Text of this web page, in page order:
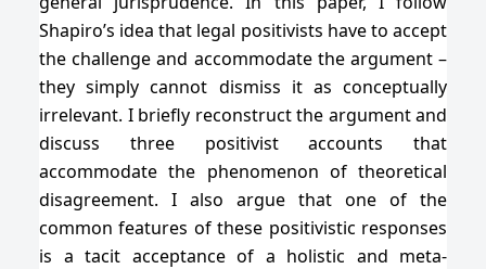
Shapiro’s idea that legal positivists have to accept
the challenge and accommodate the argument –
they simply cannot dismiss it as conceptually
irrelevant. I briefly reconstruct the argument and
discuss three positivist accounts that
accommodate the phenomenon of theoretical
disagreement. I also argue that one of the
common features of these positivistic responses
is a tacit acceptance of a holistic and meta-